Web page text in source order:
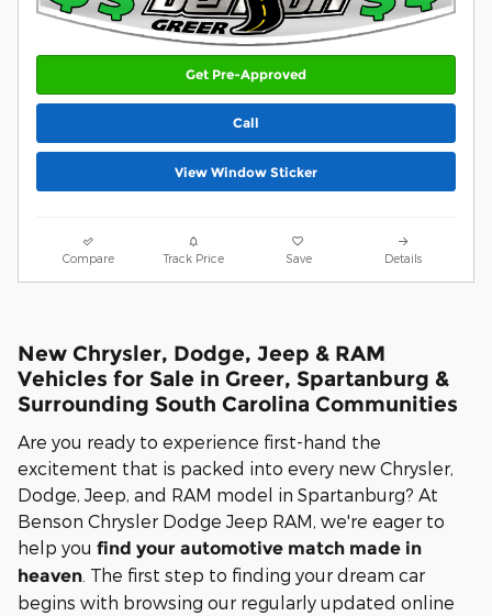
Get Pre-Approved
Call
View Window Sticker
Compare Track Price Save Details
New Chrysler, Dodge, Jeep & RAM
Vehicles for Sale in Greer, Spartanburg &
Surrounding South Carolina Communities
Are you ready to experience first-hand the
excitement that is packed into every new Chrysler,
Dodge, Jeep, and RAM model in Spartanburg? At
Benson Chrysler Dodge Jeep RAM, we're eager to
help you find your automotive match made in
heaven . The first step to finding your dream car
begins with browsing our regularly updated online